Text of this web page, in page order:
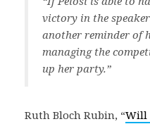
victory in the
another reminder of
managing the
up her party.”
Ruth Bloch Rubin, “Will